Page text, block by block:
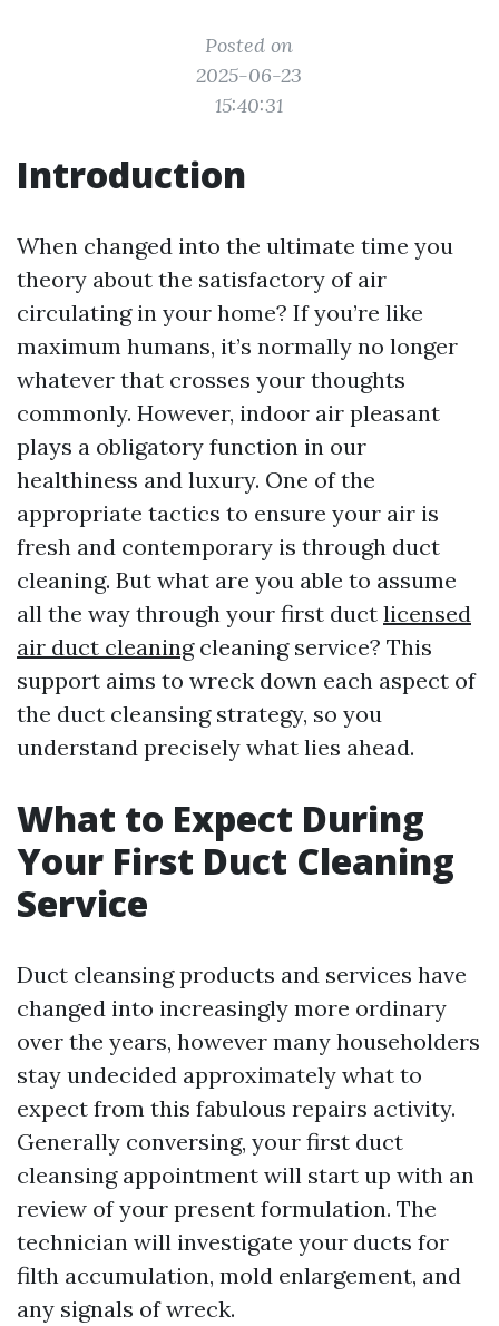
Posted on
2025-06-23
15:40:31
Introduction
When changed into the ultimate time you
theory about the satisfactory of air
circulating in your home? If you’re like
maximum humans, it’s normally no longer
whatever that crosses your thoughts
commonly. However, indoor air pleasant
plays a obligatory function in our
healthiness and luxury. One of the
appropriate tactics to ensure your air is
fresh and contemporary is through duct
cleaning. But what are you able to assume
all the way through your first duct licensed
air duct cleaningcleaning service? This
support aims to wreck down each aspect of
the duct cleansing strategy, so you
understand precisely what lies ahead.
What to Expect During
Your First Duct Cleaning
Service
Duct cleansing products and services have
changed into increasingly more ordinary
over the years, however many householders
stay undecided approximately what to
expect from this fabulous repairs activity.
Generally conversing, your first duct
cleansing appointment will start up with an
review of your present formulation. The
technician will investigate your ducts for
filth accumulation, mold enlargement, and
any signals of wreck.